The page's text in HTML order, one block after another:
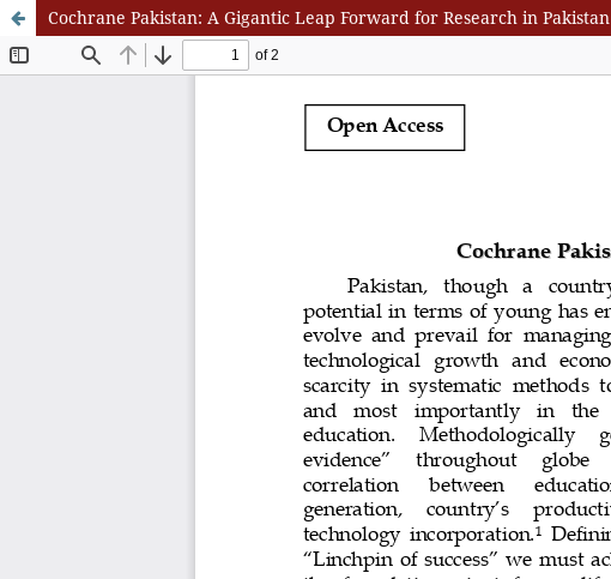
Cochrane Pakistan: A Gigantic Leap Forward for Research in Pakistan